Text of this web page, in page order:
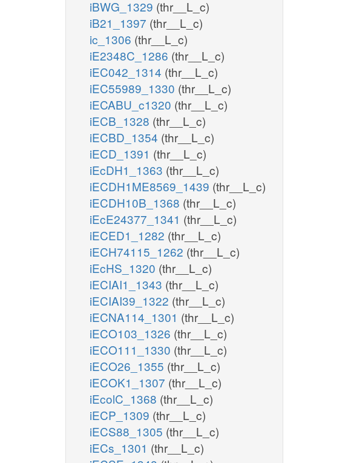
iBWG_1329 (thr__L_c)
iB21_1397 (thr__L_c)
ic_1306 (thr__L_c)
iE2348C_1286 (thr__L_c)
iEC042_1314 (thr__L_c)
iEC55989_1330 (thr__L_c)
iECABU_c1320 (thr__L_c)
iECB_1328 (thr__L_c)
iECBD_1354 (thr__L_c)
iECD_1391 (thr__L_c)
iEcDH1_1363 (thr__L_c)
iECDH1ME8569_1439 (thr__L_c)
iECDH10B_1368 (thr__L_c)
iEcE24377_1341 (thr__L_c)
iECED1_1282 (thr__L_c)
iECH74115_1262 (thr__L_c)
iEcHS_1320 (thr__L_c)
iECIAI1_1343 (thr__L_c)
iECIAI39_1322 (thr__L_c)
iECNA114_1301 (thr__L_c)
iECO103_1326 (thr__L_c)
iECO111_1330 (thr__L_c)
iECO26_1355 (thr__L_c)
iECOK1_1307 (thr__L_c)
iEcolC_1368 (thr__L_c)
iECP_1309 (thr__L_c)
iECS88_1305 (thr__L_c)
iECs_1301 (thr__L_c)